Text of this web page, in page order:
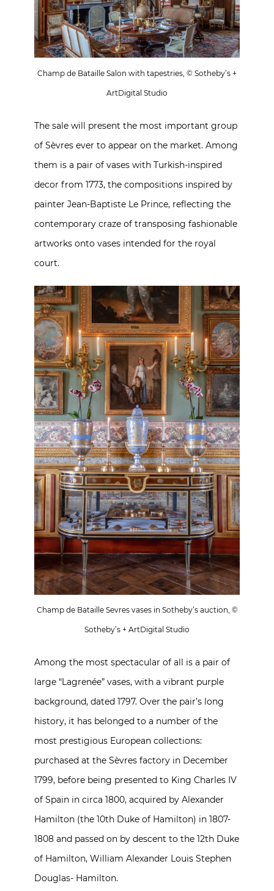
Champ de Bataille Salon with tapestries, © Sotheby’s +
ArtDigital Studio
The sale will present the most important group
of Sèvres ever to appear on the market. Among
them is a pair of vases with Turkish-inspired
decor from 1773, the compositions inspired by
painter Jean-Baptiste Le Prince, reflecting the
contemporary craze of transposing fashionable
artworks onto vases intended for the royal
court.
Champ de Bataille Sevres vases in Sotheby’s auction, ©
Sotheby’s + ArtDigital Studio
Among the most spectacular of all is a pair of
large “Lagrenée” vases, with a vibrant purple
background, dated 1797. Over the pair’s long
history, it has belonged to a number of the
most prestigious European collections:
purchased at the Sèvres factory in December
1799, before being presented to King Charles IV
of Spain in circa 1800, acquired by Alexander
Hamilton (the 10th Duke of Hamilton) in 1807-
1808 and passed on by descent to the 12th Duke
of Hamilton, William Alexander Louis Stephen
Douglas- Hamilton.